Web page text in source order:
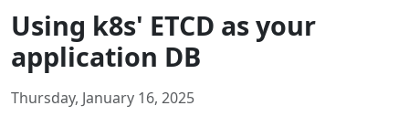
Using k8s' ETCD as your
application DB
Thursday, January 16, 2025